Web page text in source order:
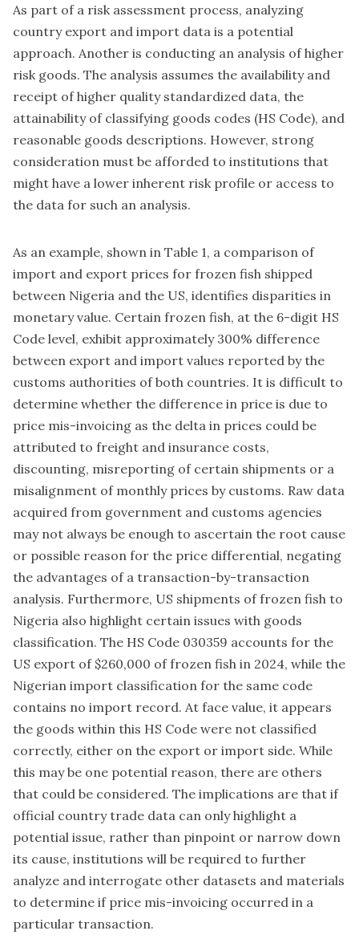
As part of a risk assessment process, analyzing
country export and import data is a potential
approach. Another is conducting an analysis of higher
risk goods. The analysis assumes the availability and
receipt of higher quality standardized data, the
attainability of classifying goods codes (HS Code), and
reasonable goods descriptions. However, strong
consideration must be afforded to institutions that
might have a lower inherent risk profile or access to
the data for such an analysis.
As an example, shown in Table 1, a comparison of
import and export prices for frozen fish shipped
between Nigeria and the US, identifies disparities in
monetary value. Certain frozen fish, at the 6-digit HS
Code level, exhibit approximately 300% difference
between export and import values reported by the
customs authorities of both countries. It is difficult to
determine whether the difference in price is due to
price mis-invoicing as the delta in prices could be
attributed to freight and insurance costs,
discounting, misreporting of certain shipments or a
misalignment of monthly prices by customs. Raw data
acquired from government and customs agencies
may not always be enough to ascertain the root cause
or possible reason for the price differential, negating
the advantages of a transaction-by-transaction
analysis. Furthermore, US shipments of frozen fish to
Nigeria also highlight certain issues with goods
classification. The HS Code 030359 accounts for the
US export of $260,000 of frozen fish in 2024, while the
Nigerian import classification for the same code
contains no import record. At face value, it appears
the goods within this HS Code were not classified
correctly, either on the export or import side. While
this may be one potential reason, there are others
that could be considered. The implications are that if
official country trade data can only highlight a
potential issue, rather than pinpoint or narrow down
its cause, institutions will be required to further
analyze and interrogate other datasets and materials
to determine if price mis-invoicing occurred in a
particular transaction.